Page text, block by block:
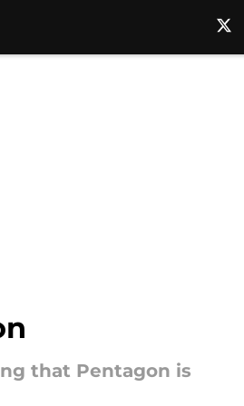
that Pentagon is